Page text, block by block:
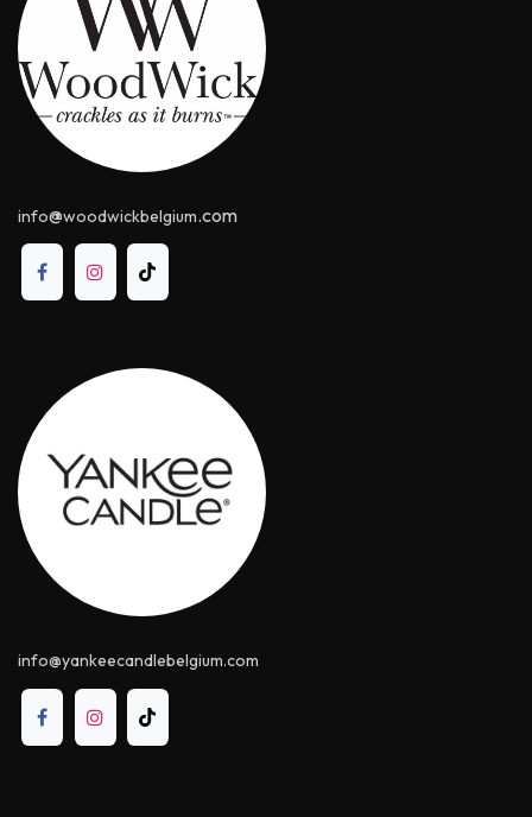
info@woodwickbelgium.com
info@yankeecandle​belgium.com